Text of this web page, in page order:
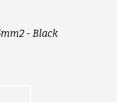
- Black